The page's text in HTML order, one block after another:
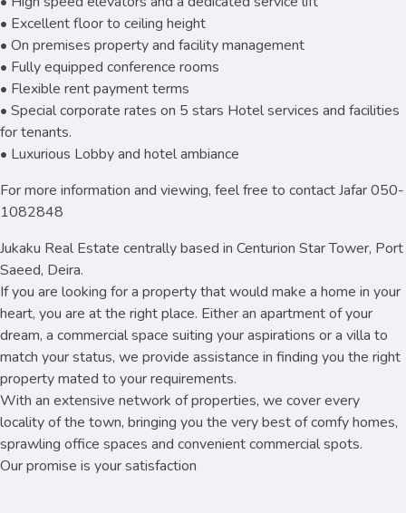
• Excellent floor to ceiling height
• On premises property and facility management
• Fully equipped conference rooms
• Flexible rent payment terms
• Special corporate rates on 5 stars Hotel services and facilities
for tenants.
• Luxurious Lobby and hotel ambiance
For more information and viewing, feel free to contact Jafar 050-
1082848
Jukaku Real Estate centrally based in Centurion Star Tower, Port
Saeed, Deira.
If you are looking for a property that would make a home in your
heart, you are at the right place. Either an apartment of your
dream, a commercial space suiting your aspirations or a villa to
match your status, we provide assistance in finding you the right
property mated to your requirements.
With an extensive network of properties, we cover every
locality of the town, bringing you the very best of comfy homes,
sprawling office spaces and convenient commercial spots.
Our promise is your satisfaction